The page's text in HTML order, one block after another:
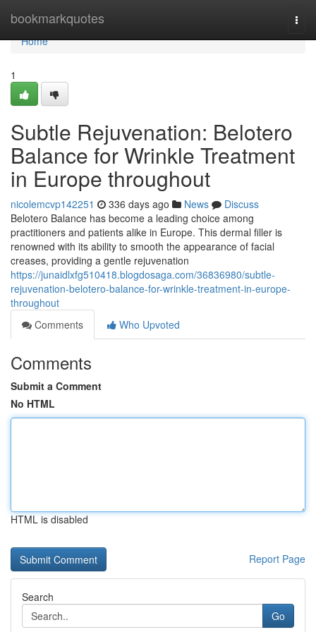
bookmarkquotes
Home
Home
1
Subtle Rejuvenation: Belotero
Balance for Wrinkle Treatment
in Europe throughout
nicolemcvp142251 336 days ago News
Discuss
Belotero Balance has become a leading choice among
practitioners and patients alike in Europe. This dermal filler is
renowned with its ability to smooth the appearance of facial
creases, providing a gentle rejuvenation
https://junaidlxfg510418.blogdosaga.com/36836980/subtle-
rejuvenation-belotero-balance-for-wrinkle-treatment-in-europe-
throughout
Comments
Who Upvoted
Comments
Submit a Comment
No HTML
HTML is disabled
Report Page
Search
Go